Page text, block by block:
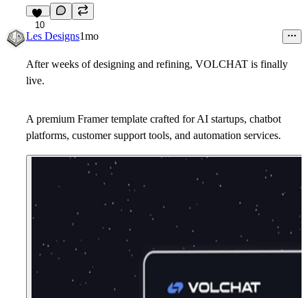
10
Les Designs1mo
After weeks of designing and refining, VOLCHAT is finally
live.
A premium Framer template crafted for AI startups, chatbot
platforms, customer support tools, and automation services.